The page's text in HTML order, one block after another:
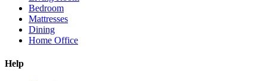
Bedroom
Mattresses
Dining
Home Office
Help